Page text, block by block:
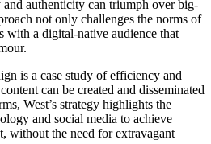
authenticity can triumph over big-
not only challenges the norms of
with a digital-native audience that
is a case study of efficiency and
can be created and disseminated
West’s strategy highlights the
and social media to achieve
without the need for extravagant